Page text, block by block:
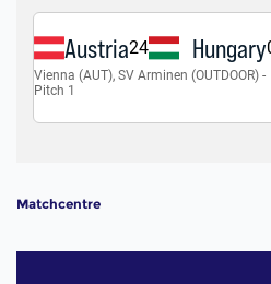
Matchcentre